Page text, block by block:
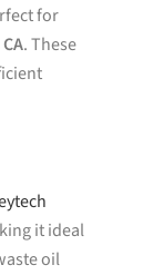
for
. These
it ideal
oil